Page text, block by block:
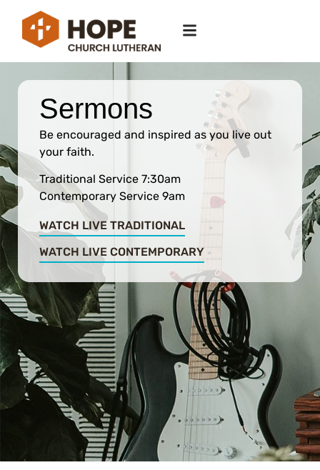
Sermons
Be encouraged and inspired as you live out
your faith.
Traditional Service 7:30am
Contemporary Service 9am
WATCH LIVE TRADITIONAL
WATCH LIVE CONTEMPORARY